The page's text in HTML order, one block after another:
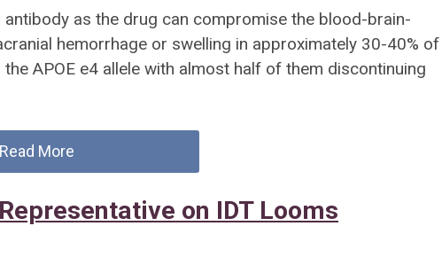
as the drug can compromise the blood-brain-
hemorrhage or swelling in approximately 30-40% of
APOE e4 allele with almost half of them discontinuing
Read More
on IDT Looms